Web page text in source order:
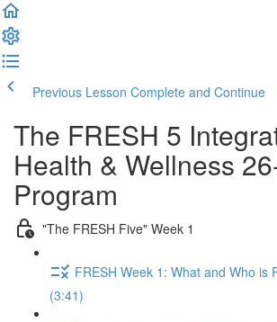
Previous Lesson Complete and Continue
The FRESH 5
Health & Wellness
Program
"The FRESH Five" Week 1
FRESH Week 1: What and Who is
(3:41)